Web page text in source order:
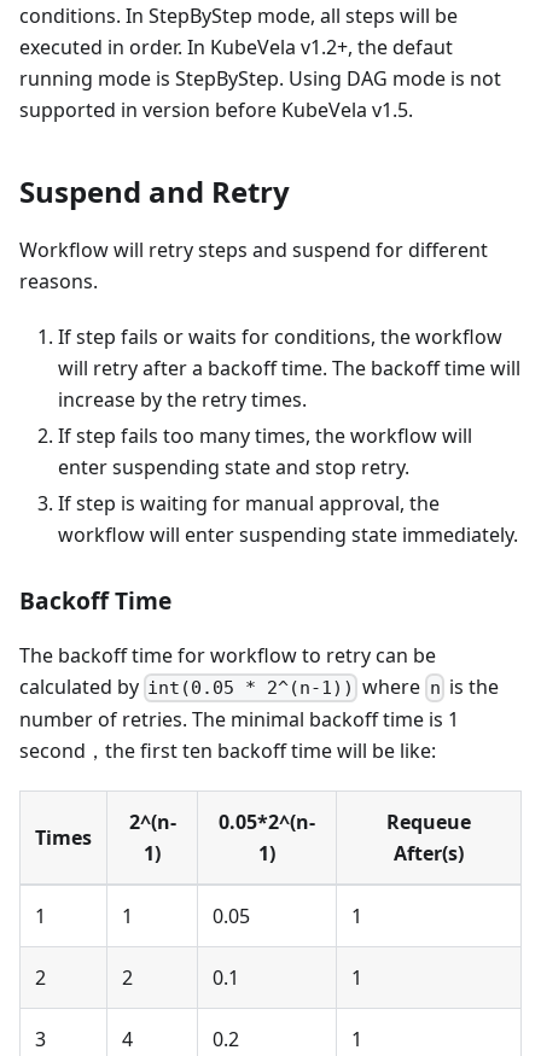
conditions. In StepByStep mode, all steps will be
executed in order. In KubeVela v1.2+, the defaut
running mode is StepByStep. Using DAG mode is not
supported in version before KubeVela v1.5.
Suspend and Retry
Workflow will retry steps and suspend for different
reasons.
If step fails or waits for conditions, the workflow
will retry after a backoff time. The backoff time will
increase by the retry times.
If step fails too many times, the workflow will
enter suspending state and stop retry.
If step is waiting for manual approval, the
workflow will enter suspending state immediately.
Backoff Time
The backoff time for workflow to retry can be
calculated by int(0.05 * 2^(n-1)) where n is the
number of retries. The minimal backoff time is 1
second，the first ten backoff time will be like:
Times
2^(n-
1)
0.05*2^(n-
1)
Requeue
After(s)
1 1 0.05 1
2 2 0.1 1
3 4 0.2 1